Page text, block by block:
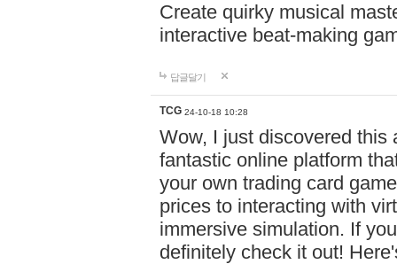
Create quirky musical
interactive beat-making
답글달기
TCG 24-10-18 10:28
Wow, I just discovered this
fantastic online platform
your own trading card
prices to interacting with
immersive simulation. If
definitely check it out!